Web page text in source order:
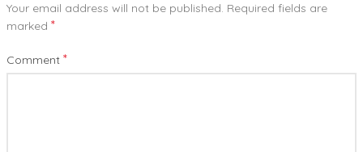
Your email address will not be published. Required fields are
marked *
Comment *